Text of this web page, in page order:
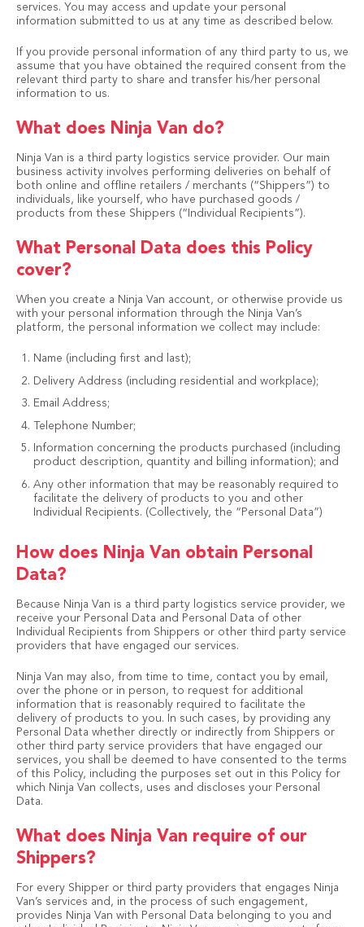
services. You may access and update your personal
information submitted to us at any time as described below.
If you provide personal information of any third party to us, we
assume that you have obtained the required consent from the
relevant third party to share and transfer his/her personal
information to us.
What does Ninja Van do?
Ninja Van is a third party logistics service provider. Our main
business activity involves performing deliveries on behalf of
both online and offline retailers / merchants (“Shippers”) to
individuals, like yourself, who have purchased goods /
products from these Shippers (“Individual Recipients”).
What Personal Data does this Policy
cover?
When you create a Ninja Van account, or otherwise provide us
with your personal information through the Ninja Van’s
platform, the personal information we collect may include:
Name (including first and last);
Delivery Address (including residential and workplace);
Email Address;
Telephone Number;
Information concerning the products purchased (including
product description, quantity and billing information); and
Any other information that may be reasonably required to
facilitate the delivery of products to you and other
Individual Recipients. (Collectively, the “Personal Data”)
How does Ninja Van obtain Personal
Data?
Because Ninja Van is a third party logistics service provider, we
receive your Personal Data and Personal Data of other
Individual Recipients from Shippers or other third party service
providers that have engaged our services.
Ninja Van may also, from time to time, contact you by email,
over the phone or in person, to request for additional
information that is reasonably required to facilitate the
delivery of products to you. In such cases, by providing any
Personal Data whether directly or indirectly from Shippers or
other third party service providers that have engaged our
services, you shall be deemed to have consented to the terms
of this Policy, including the purposes set out in this Policy for
which Ninja Van collects, uses and discloses your Personal
Data.
What does Ninja Van require of our
Shippers?
For every Shipper or third party providers that engages Ninja
Van’s services and, in the process of such engagement,
provides Ninja Van with Personal Data belonging to you and